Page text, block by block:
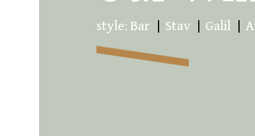
style:Bar Stav Galil